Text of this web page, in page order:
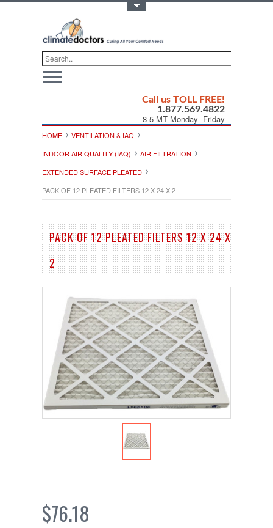
Call us TOLL FREE!
1.877.569.4822
8-5 MT Monday -Friday
HOME
VENTILATION & IAQ
INDOOR AIR QUALITY (IAQ)
AIR FILTRATION
EXTENDED SURFACE PLEATED
PACK OF 12 PLEATED FILTERS 12 X 24 X 2
PACK OF 12 PLEATED FILTERS 12 X 24 X
2
$76.18